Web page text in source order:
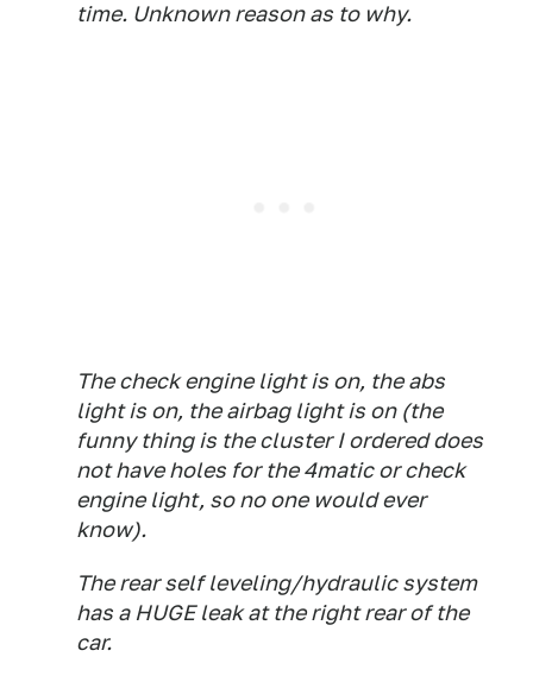
time. Unknown reason as to why.
The check engine light is on, the abs
light is on, the airbag light is on (the
funny thing is the cluster I ordered does
not have holes for the 4matic or check
engine light, so no one would ever
know).
The rear self leveling/hydraulic system
has a HUGE leak at the right rear of the
car.